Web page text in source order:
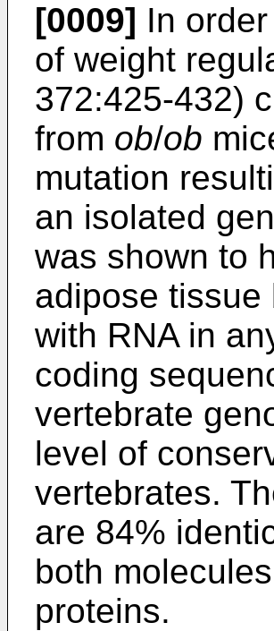
[0009] In
of weight
372:425-432)
from ob/ob
mutation
an isolated
was shown to
adipose
with RNA in
coding
vertebrate
level of
vertebrates.
are 84%
both
proteins.